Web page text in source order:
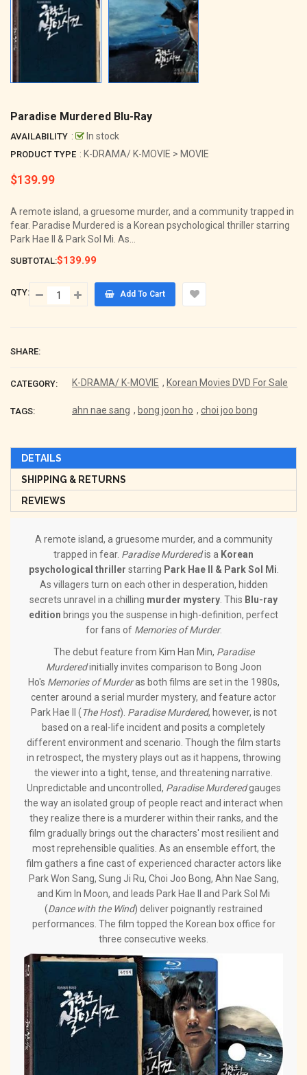
Paradise Murdered Blu-Ray
AVAILABILITY : In stock
PRODUCT TYPE : K-DRAMA/ K-MOVIE > MOVIE
Regular
$139.99
A remote island, a gruesome murder, and a community trapped in
fear. Paradise Murdered is a Korean psychological thriller starring
Park Hae Il & Park Sol Mi. As...
SUBTOTAL:$139.99
QTY: Add To Cart
SHARE:
CATEGORY: K-DRAMA/ K-MOVIE , Korean Movies DVD For Sale
TAGS: ahn nae sang , bong joon ho , choi joo bong
DETAILS
SHIPPING & RETURNS
REVIEWS
A remote island, a gruesome murder, and a community
trapped in fear. Paradise Murderedis a Korean
psychological thriller starring Park Hae Il & Park Sol Mi
As villagers turn on each other in desperation, hidden
secrets unravel in a chilling murder mystery . This Blu-ray
edition brings you the suspense in high-definition, perfect
for fans of Memories of Murder.
The debut feature from Kim Han Min, Paradise
Murdered initially invites comparison to Bong Joon
Ho's Memories of Murder as both films are set in the 1980s,
center around a serial murder mystery, and feature actor
Park Hae Il (The Host). Paradise Murdered, however, is not
based on a real-life incident and posits a completely
different environment and scenario. Though the film starts
in retrospect, the mystery plays out as it happens, throwing
the viewer into a tight, tense, and threatening narrative.
Unpredictable and uncontrolled, Paradise Murdered gauges
the way an isolated group of people react and interact when
they realize there is a murderer within their ranks, and the
film gradually brings out the characters' most resilient and
most reprehensible qualities. As an ensemble effort, the
film gathers a fine cast of experienced character actors like
Park Won Sang, Sung Ji Ru, Choi Joo Bong, Ahn Nae Sang,
and Kim In Moon, and leads Park Hae Il and Park Sol Mi
(Dance with the Wind) deliver poignantly restrained
performances. The film topped the Korean box office for
three consecutive weeks.